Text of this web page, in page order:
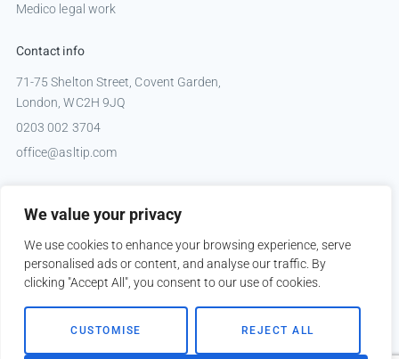
We value your privacy
We use cookies to enhance your browsing experience, serve
personalised ads or content, and analyse our traffic. By
clicking "Accept All", you consent to our use of cookies.
CUSTOMISE REJECT ALL
Medico legal work
Contact info
71-75 Shelton Street, Covent Garden,
London, WC2H 9JQ
0203 002 3704
office@asltip.com
Copyright © 2026 ASLTIP